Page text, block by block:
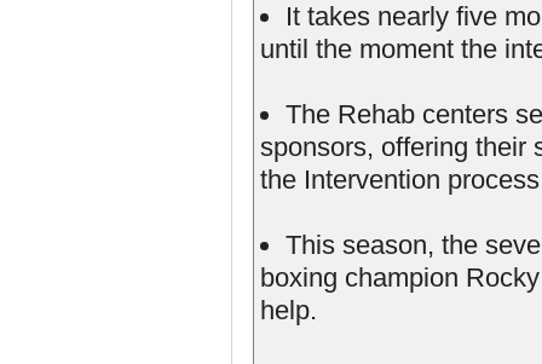
It takes nearly five
until the moment the
The Rehab centers
sponsors, offering their
the Intervention
This season, the
boxing champion
help.